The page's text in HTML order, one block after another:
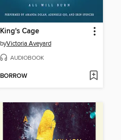
King's Cage
byVictoria Aveyard
AUDIOBOOK
BORROW